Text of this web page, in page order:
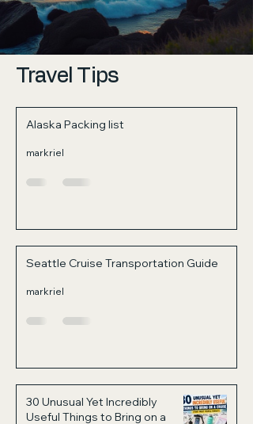
Travel Tips
Alaska Packing list
markriel
Seattle Cruise Transportation Guide
markriel
30 Unusual Yet Incredibly
Useful Things to Bring on a